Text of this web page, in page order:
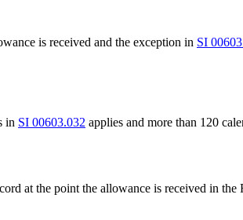
is received and the exception in SI
in SI 00603.032 applies and more than 120
at the point the allowance is received in the